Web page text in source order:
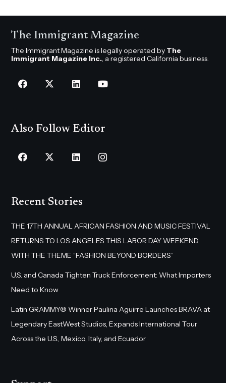
The Immigrant Magazine
The Immigrant Magazine is legally operated by The
Immigrant Magazine Inc., a registered California business.
Also Follow Editor
Recent Stories
THE 17TH ANNUAL AFRICAN FASHION AND MUSIC FESTIVAL
RETURNS TO LOS ANGELES THIS LABOR DAY WEEKEND
WITH THE THEME “FASHION BEYOND BORDERS”
U.S. and Canada Tighten Truck Enforcement: What Importers
Need to Know
Latin GRAMMY® Winner Paulina Aguirre Launches BRAVA at
Legendary EastWest Studios, Expands International Tour
Across the U.S., Mexico, Italy, and Ecuador